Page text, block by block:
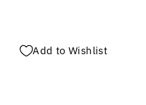
Add to Wishlist